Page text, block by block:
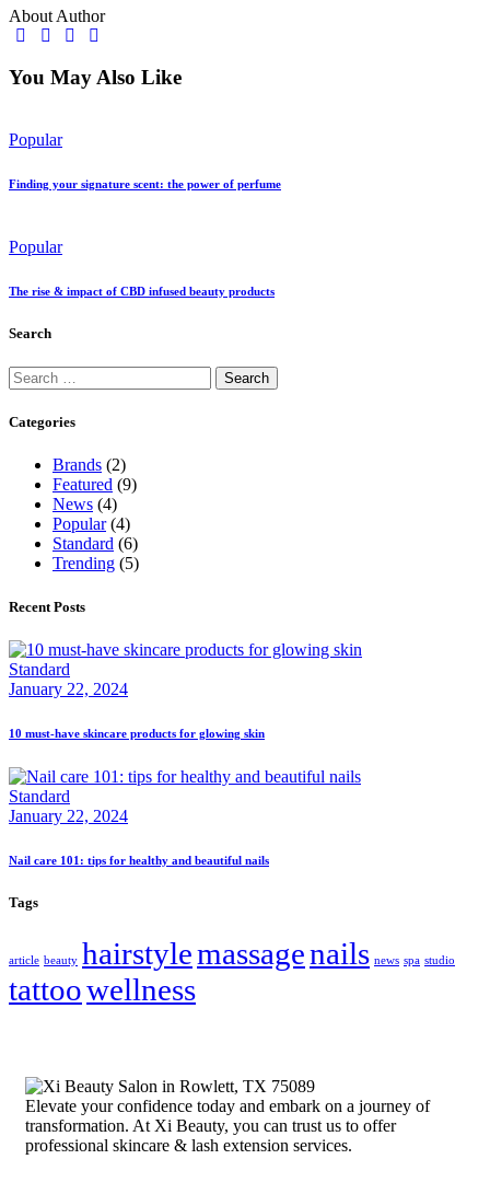
About Author
You May Also Like
Popular
Finding your signature scent: the power of perfume
Popular
The rise & impact of CBD infused beauty products
Search
Categories
Brands (2)
Featured (9)
News (4)
Popular(4)
Standard (6)
Trending (5)
Recent Posts
Standard
January 22, 2024
10 must-have skincare products for glowing skin
Standard
January 22, 2024
Nail care 101: tips for healthy and beautiful nails
Tags
article beauty hairstylemassagenails news spa studio
tattoowellness
Elevate your confidence today and embark on a journey of
transformation. At Xi Beauty, you can trust us to offer
professional skincare & lash extension services.